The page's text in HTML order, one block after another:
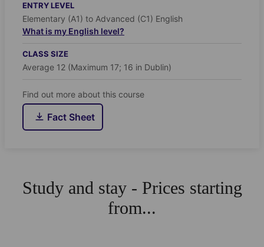
ENTRY LEVEL
Elementary (A1) to Advanced (C1) English
What is my English level?
CLASS SIZE
Average 12 (Maximum 17; 16 in Dublin)
Find out more about this course
Fact Sheet
Study and stay - Prices starting
from...